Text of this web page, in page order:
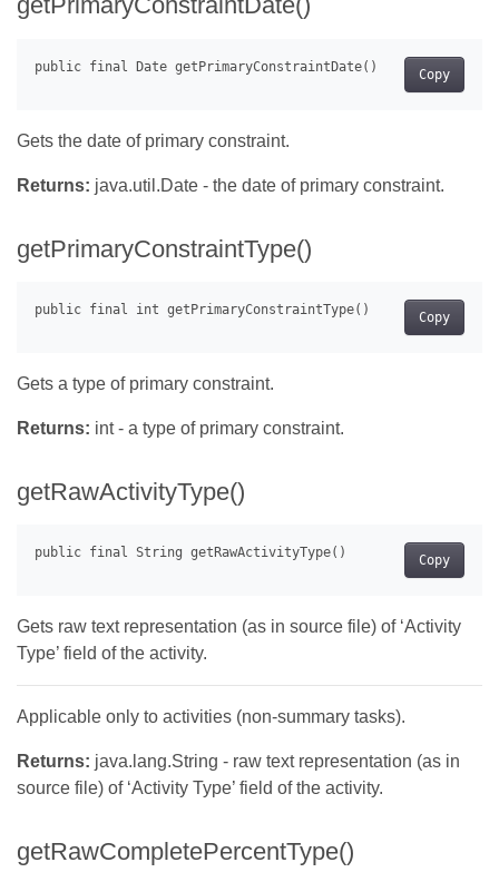
Copy
Gets the date of primary constraint.
Returns: java.util.Date - the date of primary constraint.
getPrimaryConstraintType()
Copy
Gets a type of primary constraint.
Returns: int - a type of primary constraint.
getRawActivityType()
Copy
Gets raw text representation (as in source file) of ‘Activity
Type’ field of the activity.
Applicable only to activities (non-summary tasks).
Returns: java.lang.String - raw text representation (as in
source file) of ‘Activity Type’ field of the activity.
getRawCompletePercentType()